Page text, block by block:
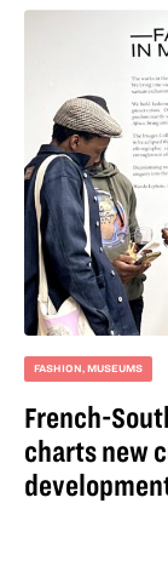
FASHION , MUSEUMS
French-
charts new